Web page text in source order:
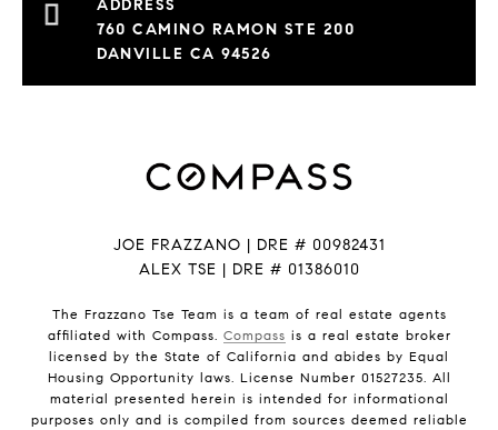
760 CAMINO RAMON STE 200
DANVILLE CA 94526
JOE FRAZZANO | DRE # 00982431
ALEX TSE | DRE # 01386010
The Frazzano Tse Team is a team of real estate agents
affiliated with Compass. Compass is a real estate broker
licensed by the State of California and abides by Equal
Housing Opportunity laws. License Number 01527235. All
material presented herein is intended for informational
purposes only and is compiled from sources deemed reliable